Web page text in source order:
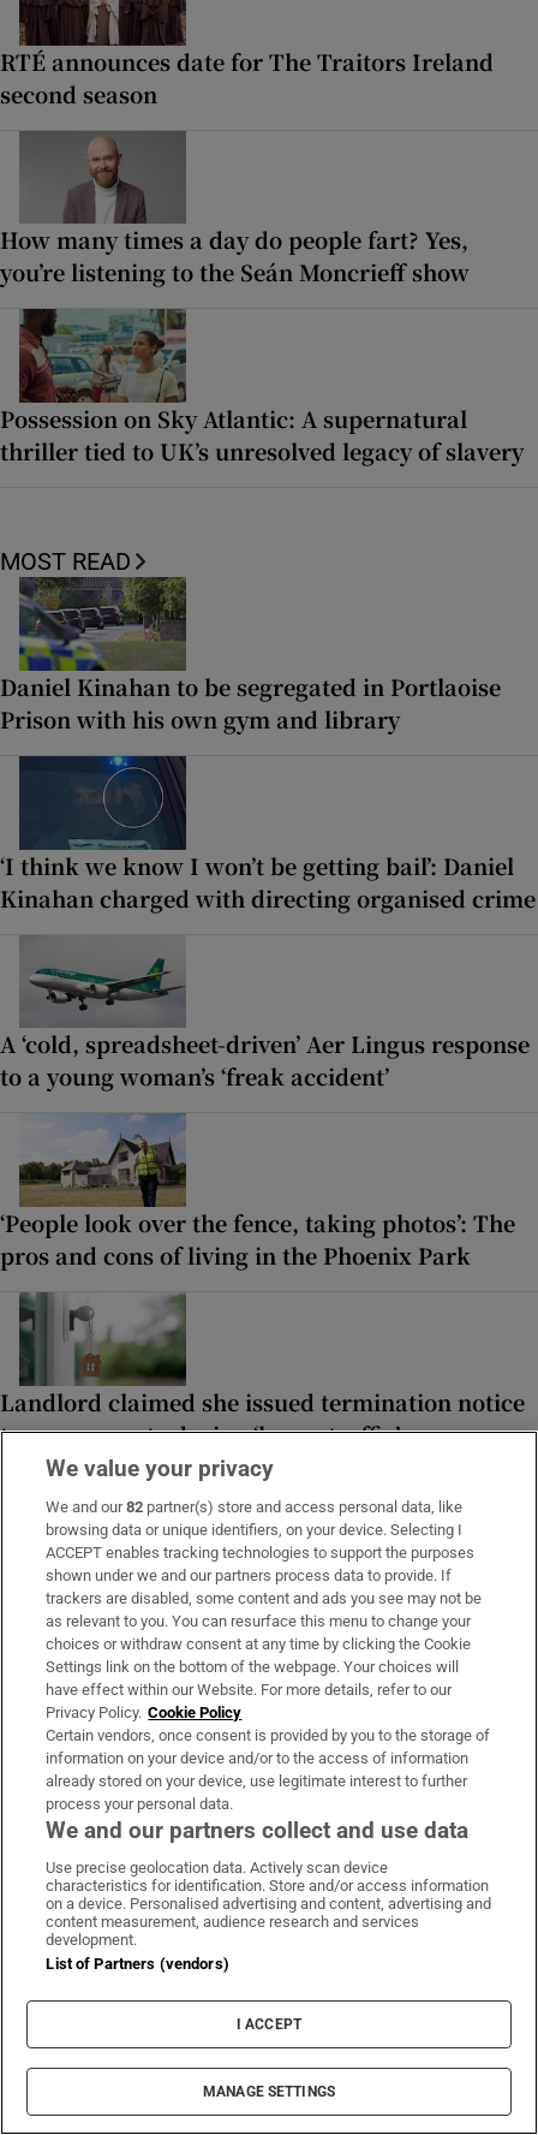
RTÉ announces date for The Traitors Ireland
second season
How many times a day do people fart? Yes,
you’re listening to the Seán Moncrieff show
Possession on Sky Atlantic: A supernatural
thriller tied to UK’s unresolved legacy of slavery
MOST READ
Daniel Kinahan to be segregated in Portlaoise
Prison with his own gym and library
‘I think we know I won’t be getting bail’: Daniel
Kinahan charged with directing organised crime
A ‘cold, spreadsheet-driven’ Aer Lingus response
to a young woman’s ‘freak accident’
‘People look over the fence, taking photos’: The
pros and cons of living in the Phoenix Park
Landlord claimed she issued termination notice
to use property during ‘heavy traffic’
LATEST STORIES
Irish couple escape from volcano as
Guatemalan hiking trip becomes
unforgettable adventure
Man who sold several properties
fails in bid to stop €1,250
maintenance payment for ex-wife
Garda watchdog Fiosrú begins
investigation into M50 collision that
left nine injured
José Mourinho reveals he signed
contract to succeed Alex Ferguson
at Manchester United in 2013
We value your privacy
We and our82 partner(s) store and access personal data, like
browsing data or unique identifiers, on your device. Selecting I
ACCEPT enables tracking technologies to support the purposes
shown under we and our partners process data to provide. If
trackers are disabled, some content and ads you see may not be
as relevant to you. You can resurface this menu to change your
choices or withdraw consent at any time by clicking the Cookie
Settings link on the bottom of the webpage. Your choices will
have effect within our Website. For more details, refer to our
Privacy Policy. Cookie Policy
Certain vendors, once consent is provided by you to the storage of
information on your device and/or to the access of information
already stored on your device, use legitimate interest to further
process your personal data.
We and our partners collect and use data
Use precise geolocation data. Actively scan device
characteristics for identification. Store and/or access information
on a device. Personalised advertising and content, advertising and
content measurement, audience research and services
development.
List of Partners (vendors)
I ACCEPT
MANAGE SETTINGS